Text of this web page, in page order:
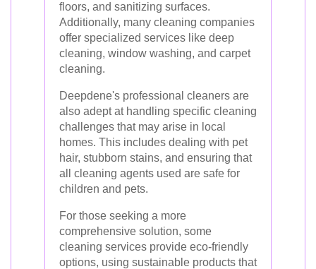
floors, and sanitizing surfaces.
Additionally, many cleaning companies
offer specialized services like deep
cleaning, window washing, and carpet
cleaning.
Deepdene's professional cleaners are
also adept at handling specific cleaning
challenges that may arise in local
homes. This includes dealing with pet
hair, stubborn stains, and ensuring that
all cleaning agents used are safe for
children and pets.
For those seeking a more
comprehensive solution, some
cleaning services provide eco-friendly
options, using sustainable products that